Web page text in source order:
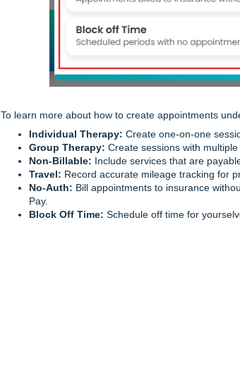
To learn more about how to create appointments
Individual Therapy: Create one-on-one
Group Therapy: Create sessions with multiple
Non-Billable: Include services that are
Travel: Record accurate mileage tracking for
No-Auth: Bill appointments to insurance
Pay.
Block Off Time: Schedule off time for